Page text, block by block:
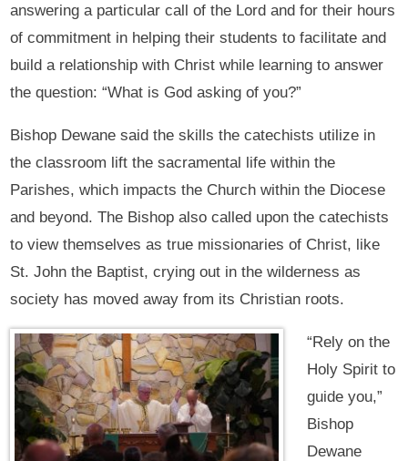
answering a particular call of the Lord and for their hours
of commitment in helping their students to facilitate and
build a relationship with Christ while learning to answer
the question: “What is God asking of you?”
Bishop Dewane said the skills the catechists utilize in
the classroom lift the sacramental life within the
Parishes, which impacts the Church within the Diocese
and beyond. The Bishop also called upon the catechists
to view themselves as true missionaries of Christ, like
St. John the Baptist, crying out in the wilderness as
society has moved away from its Christian roots.
“Rely on the
Holy Spirit to
guide you,”
Bishop
Dewane